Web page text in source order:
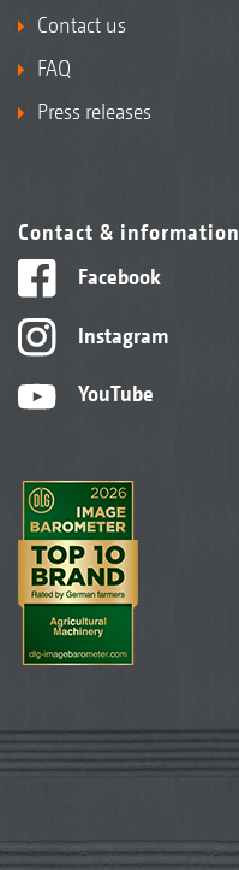
Contact us
FAQ
Press releases
Contact & information
Facebook
Instagram
YouTube